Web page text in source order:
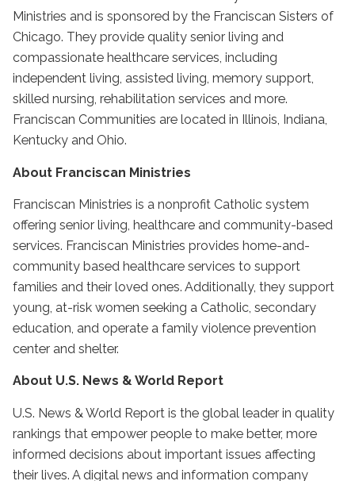
Ministries and is sponsored by the Franciscan Sisters of
Chicago. They provide quality senior living and
compassionate healthcare services, including
independent living, assisted living, memory support,
skilled nursing, rehabilitation services and more.
Franciscan Communities are located in Illinois, Indiana,
Kentucky and Ohio.
About Franciscan Ministries
Franciscan Ministries is a nonprofit Catholic system
offering senior living, healthcare and community-based
services. Franciscan Ministries provides home-and-
community based healthcare services to support
families and their loved ones. Additionally, they support
young, at-risk women seeking a Catholic, secondary
education, and operate a family violence prevention
center and shelter.
About U.S. News & World Report
U.S. News & World Report is the global leader in quality
rankings that empower people to make better, more
informed decisions about important issues affecting
their lives. A digital news and information company